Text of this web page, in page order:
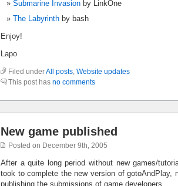
Submarine Invasion by LinkOne
The Labyrinth by bash
Enjoy!
Lapo
Filed underAll posts, Website updates
This post has no comments
New game published
Posted on December 9th, 2005
After a quite long period without new games/
took to complete the new version of gotoAndPlay,
publishing the submissions of game developers.